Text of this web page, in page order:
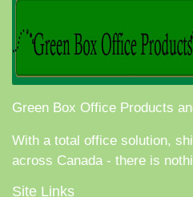
Green Box Office Products
With a total office solution,
across Canada - there is
Site Links